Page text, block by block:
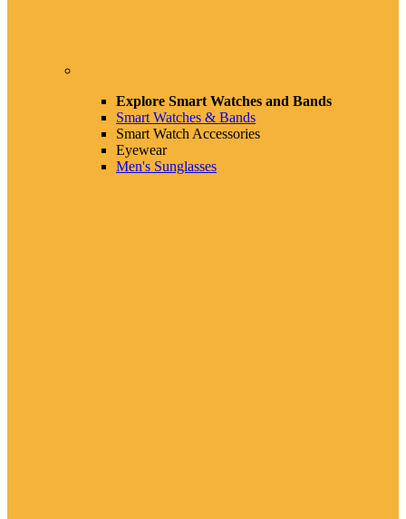
Explore Smart Watches and Bands
Smart Watches & Bands
Smart Watch Accessories
Eyewear
Men's Sunglasses